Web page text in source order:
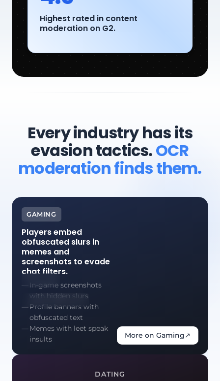
Highest rated in content
moderation on G2.
Every industry has its
evasion tactics.OCR
moderation finds them.
GAMING
Players embed
obfuscated slurs in
memes and
screenshots to evade
chat filters.
In-game screenshots
with hidden slurs
Profile banners with
obfuscated text
Memes with leet speak
insults
More on Gaming↗
DATING